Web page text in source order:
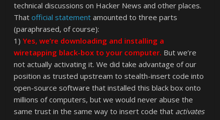
technical discussions on Hacker News and other places.
Thatofficial statement amounted to three parts
(paraphrased, of course):
1)Yes, we’re downloading and installing a
wiretapping black-box to your computer. But we’re
not actually activating it. We did take advantage of our
position as trusted upstream to stealth-insert code into
open-source software that installed this black box onto
millions of computers, but we would never abuse the
same trust in the same way to insert code that activates